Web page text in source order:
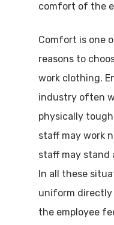
comfort of the
Comfort is one
reasons to
work clothing.
industry often
physically
staff may work
staff may stand
In all these
uniform
the employee